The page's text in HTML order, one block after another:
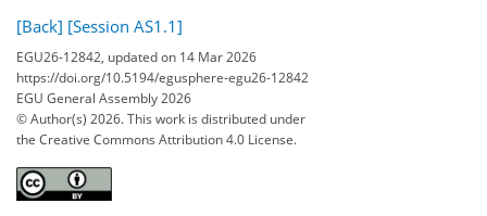
[Back] [Session AS1.1]
EGU26-12842, updated on 14 Mar 2026
https://doi.org/10.5194/egusphere-egu26-12842
EGU General Assembly 2026
© Author(s) 2026. This work is distributed under
the Creative Commons Attribution 4.0 License.